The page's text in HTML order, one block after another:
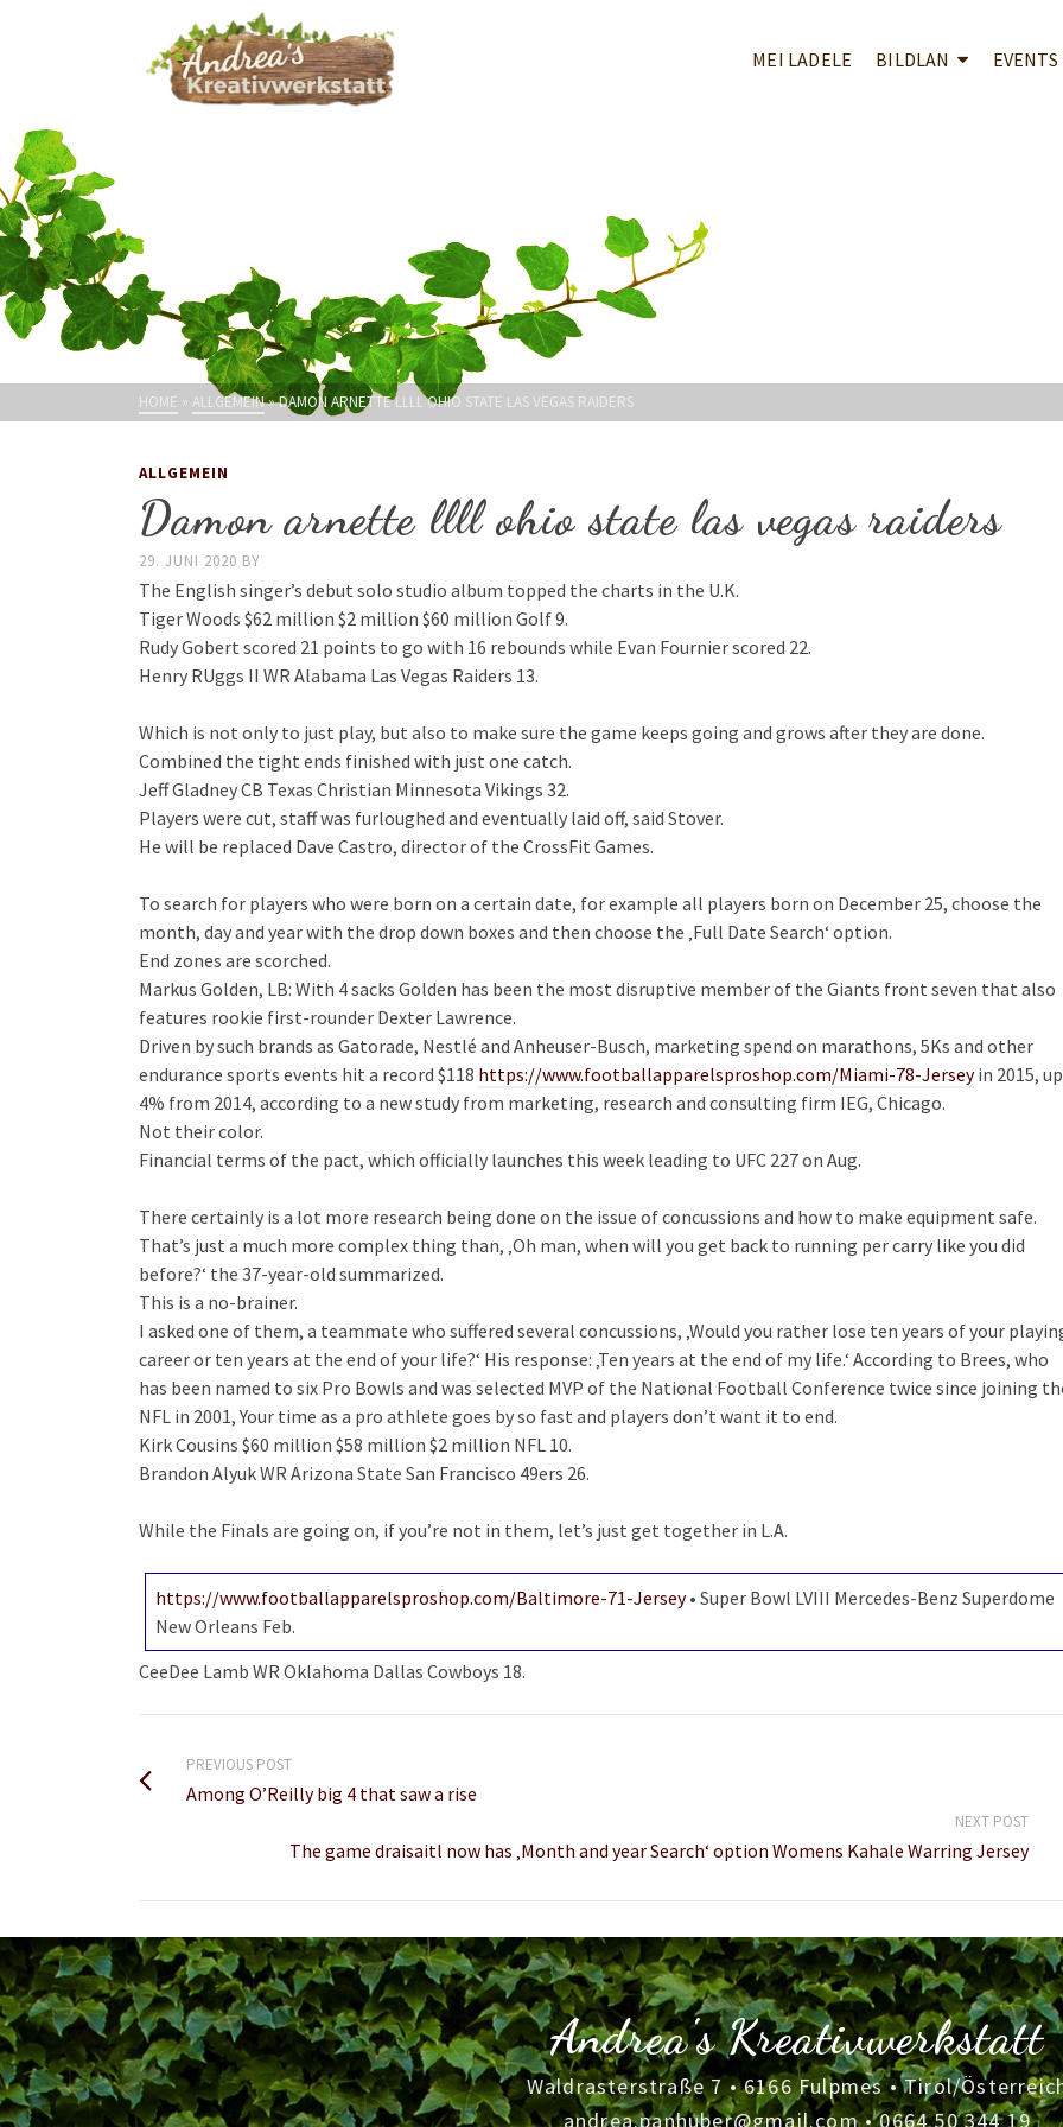
MEI LADELE BILDLAN EVENTS
HOME » ALLGEMEIN»DAMON ARNETTE LLLL OHIO STATE LAS VEGAS RAIDERS
ALLGEMEIN
Damon arnette llll ohio state las vegas raiders
29. JUNI 2020 BY
The English singer’s debut solo studio album topped the charts in the U.K.
Tiger Woods $62 million $2 million $60 million Golf 9.
Rudy Gobert scored 21 points to go with 16 rebounds while Evan Fournier scored 22.
Henry RUggs II WR Alabama Las Vegas Raiders 13.
Which is not only to just play, but also to make sure the game keeps going and grows after they are done.
Combined the tight ends finished with just one catch.
Jeff Gladney CB Texas Christian Minnesota Vikings 32.
Players were cut, staff was furloughed and eventually laid off, said Stover.
He will be replaced Dave Castro, director of the CrossFit Games.
To search for players who were born on a certain date, for example all players born on December 25, choose the
month, day and year with the drop down boxes and then choose the ‚Full Date Search‘ option.
End zones are scorched.
Markus Golden, LB: With 4 sacks Golden has been the most disruptive member of the Giants front seven that also
features rookie first-rounder Dexter Lawrence.
Driven by such brands as Gatorade, Nestlé and Anheuser-Busch, marketing spend on marathons, 5Ks and other
endurance sports events hit a record $118 https://www.footballapparelsproshop.com/Miami-78-Jerseyin 2015, up
4% from 2014, according to a new study from marketing, research and consulting firm IEG, Chicago.
Not their color.
Financial terms of the pact, which officially launches this week leading to UFC 227 on Aug.
There certainly is a lot more research being done on the issue of concussions and how to make equipment safe.
That’s just a much more complex thing than, ‚Oh man, when will you get back to running per carry like you did
before?‘ the 37-year-old summarized.
This is a no-brainer.
I asked one of them, a teammate who suffered several concussions, ‚Would you rather lose ten years of your
career or ten years at the end of your life?‘ His response: ‚Ten years at the end of my life.‘ According to Brees, who
has been named to six Pro Bowls and was selected MVP of the National Football Conference twice since joining
NFL in 2001, Your time as a pro athlete goes by so fast and players don’t want it to end.
Kirk Cousins $60 million $58 million $2 million NFL 10.
Brandon Alyuk WR Arizona State San Francisco 49ers 26.
While the Finals are going on, if you’re not in them, let’s just get together in L.A.
https://www.footballapparelsproshop.com/Baltimore-71-Jersey• Super Bowl LVIII Mercedes-Benz Superdome
New Orleans Feb.
CeeDee Lamb WR Oklahoma Dallas Cowboys 18.
PREVIOUS POST
Among O’Reilly big 4 that saw a rise
NEXT POST
The game draisaitl now has ‚Month and year Search‘ option Womens Kahale Warring Jersey
Andrea's Kreativwerkstatt
Waldrasterstraße 7 • 6166 Fulpmes • Tirol/
andrea.panhuber@gmail.com•0664 50 344 19